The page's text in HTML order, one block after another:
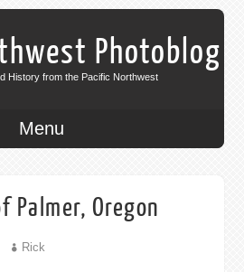
Photoblog
History from the Pacific Northwest
Menu
Palmer, Oregon
Rick